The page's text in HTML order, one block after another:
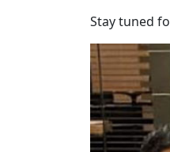
Stay tuned